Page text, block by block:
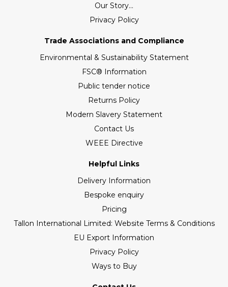
Our Story...
Privacy Policy
Trade Associations and Compliance
Environmental & Sustainability Statement
FSC® Information
Public tender notice
Returns Policy
Modern Slavery Statement
Contact Us
WEEE Directive
Helpful Links
Delivery Information
Bespoke enquiry
Pricing
Tallon International Limited: Website Terms & Conditions
EU Export Information
Privacy Policy
Ways to Buy